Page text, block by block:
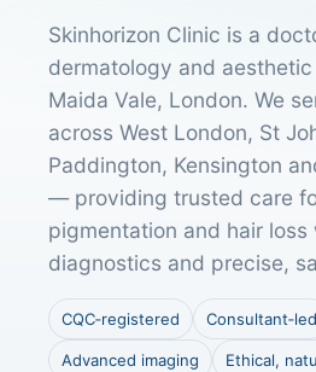
Skinhorizon Clinic is a
dermatology and
Maida Vale, London. We
across West London, St
Paddington, Kensington
— providing trusted care
pigmentation and hair
diagnostics and precise,
CQC‑registered Consultant‑led
Advanced imaging Ethical,